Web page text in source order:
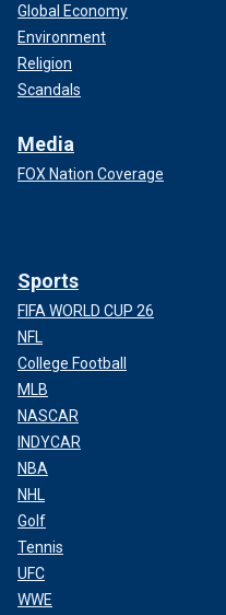
Global Economy
Environment
Religion
Scandals
Media
FOX Nation Coverage
Sports
FIFA WORLD CUP 26
NFL
College Football
MLB
NASCAR
INDYCAR
NBA
NHL
Golf
Tennis
UFC
WWE